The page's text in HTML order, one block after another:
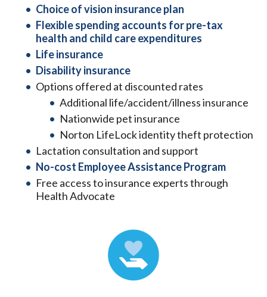
Choice of vision insurance plan
Flexible spending accounts for pre-tax
health and child care expenditures
Life insurance
Disability insurance
Options offered at discounted rates
Additional life/accident/illness insurance
Nationwide pet insurance
Norton LifeLock identity theft protection
Lactation consultation and support
No-cost Employee Assistance Program
Free access to insurance experts through
Health Advocate